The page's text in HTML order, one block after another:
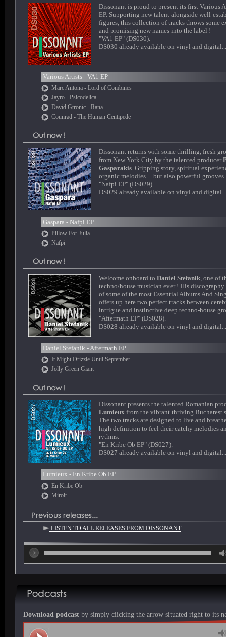
Dissonant is proud to present its first Various
EP. Supporting new talent alongside well-
figures, this collection of tracks throws some
and promising new names into the label !
"VA1 EP" (DS030).
DS030 already available on vinyl and digital...
Various Artists - VA1 EP
Marc Antona - Lord of Combines
Jayro - Psicodelica
David Gtronic - Rana
Counrad - The Human Centipede
Dissonant returns with some thrilling, fresh
from New York City by the talented producer
Gasparakis. Gripping story, spiritual
organic melodies.... but also powerful grooves
"Nafpi EP" (DS029).
DS029 already available on vinyl and digital...
Gaspara - Nafpi EP
Pillow For Julia
Nafpi
Welcome onboard to Daniel Stefanik, one of
techno/house musician ever ! His discography
of some of the most Essential Albums And
offers up here two perfect tracks between
intrigue and instinctive deep techno-house
"Aftermath EP" (DS028).
DS028 already available on vinyl and digital...
Daniel Stefanik - Aftermath EP
It Might Drizzle Until September
Jolly Green Giant
Dissonant presents the talented Romanian
Lumieux from the vibrant thriving Bucharest
The two tracks are designed to live and
high definition to feel their catchy melodies
rythms.
"En Kribe Ob EP" (DS027).
DS027 already available on vinyl and digital...
Lumieux - En Kribe Ob EP
En Kribe Ob
Miroir
LISTEN TO ALL RELEASES FROM DISSONANT
Download podcast by simply ciicking the arrow situated right to its